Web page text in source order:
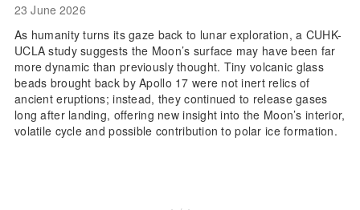
23 June 2026
As humanity turns its gaze back to lunar exploration, a CUHK-
UCLA study suggests the Moon’s surface may have been far
more dynamic than previously thought. Tiny volcanic glass
beads brought back by Apollo 17 were not inert relics of
ancient eruptions; instead, they continued to release gases
long after landing, offering new insight into the Moon’s interior,
volatile cycle and possible contribution to polar ice formation.